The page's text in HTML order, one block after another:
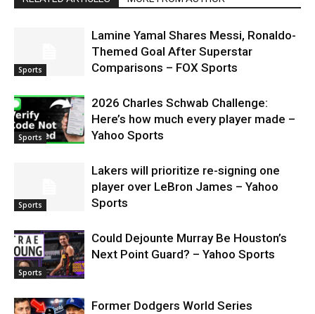
Sports
Lamine Yamal Shares Messi, Ronaldo-
Themed Goal After Superstar
Comparisons – FOX Sports
Sports
2026 Charles Schwab Challenge:
Here’s how much every player made –
Yahoo Sports
Sports
Lakers will prioritize re-signing one
player over LeBron James – Yahoo
Sports
Sports
Could Dejounte Murray Be Houston’s
Next Point Guard? – Yahoo Sports
Former Dodgers World Series